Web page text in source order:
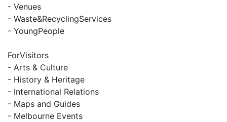
- Venues
- Waste&RecyclingServices
- YoungPeople
ForVisitors
- Arts & Culture
- History & Heritage
- International Relations
- Maps and Guides
- Melbourne Events